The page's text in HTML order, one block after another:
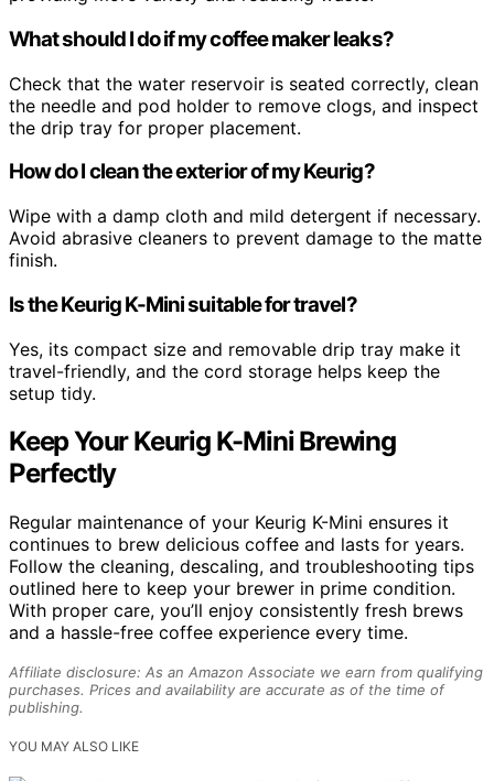
What should I do if my coffee maker leaks?
Check that the water reservoir is seated correctly, clean
the needle and pod holder to remove clogs, and inspect
the drip tray for proper placement.
How do I clean the exterior of my Keurig?
Wipe with a damp cloth and mild detergent if necessary.
Avoid abrasive cleaners to prevent damage to the matte
finish.
Is the Keurig K-Mini suitable for travel?
Yes, its compact size and removable drip tray make it
travel-friendly, and the cord storage helps keep the
setup tidy.
Keep Your Keurig K-Mini Brewing
Perfectly
Regular maintenance of your Keurig K-Mini ensures it
continues to brew delicious coffee and lasts for years.
Follow the cleaning, descaling, and troubleshooting tips
outlined here to keep your brewer in prime condition.
With proper care, you’ll enjoy consistently fresh brews
and a hassle-free coffee experience every time.
Affiliate disclosure: As an Amazon Associate we earn from qualifying
purchases. Prices and availability are accurate as of the time of
publishing.
YOU MAY ALSO LIKE